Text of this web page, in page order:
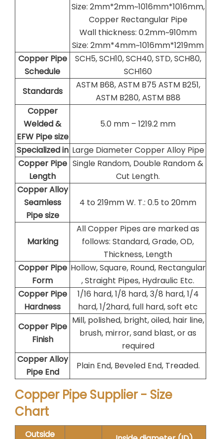
Size: 2mm*2mm~1016mm*1016mm,
Copper Rectangular Pipe
Wall thickness: 0.2mm~910mm
Size: 2mm*4mm~1016mm*1219mm
Copper Pipe
Schedule
SCH5, SCH10, SCH40, STD, SCH80,
SCH160
Standards
ASTM B68, ASTM B75 ASTM B251,
ASTM B280, ASTM B88
Copper
Welded &
EFW Pipe size
5.0 mm – 1219.2 mm
Specialized in Large Diameter Copper Alloy Pipe
Copper Pipe
Length
Single Random, Double Random &
Cut Length.
Copper Alloy
Seamless
Pipe size
4 to 219mm W. T.: 0.5 to 20mm
Marking
All Copper Pipes are marked as
follows: Standard, Grade, OD,
Thickness, Length
Copper Pipe
Form
Hollow, Square, Round, Rectangular
, Straight Pipes, Hydraulic Etc.
Copper Pipe
Hardness
1/16 hard, 1/8 hard, 3/8 hard, 1/4
hard, 1/2hard, full hard, soft etc
Copper Pipe
Finish
Mill, polished, bright, oiled, hair line,
brush, mirror, sand blast, or as
required
Copper Alloy
Pipe End
Plain End, Beveled End, Treaded.
Copper Pipe Supplier - Size
Chart
Outside